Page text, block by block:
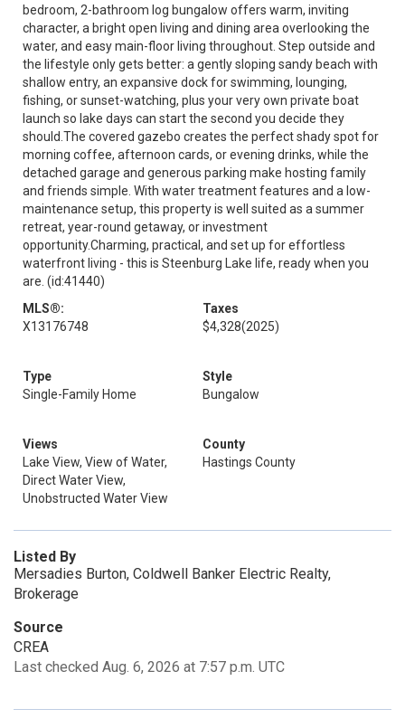
bedroom, 2-bathroom log bungalow offers warm, inviting
character, a bright open living and dining area overlooking the
water, and easy main-floor living throughout. Step outside and
the lifestyle only gets better: a gently sloping sandy beach with
shallow entry, an expansive dock for swimming, lounging,
fishing, or sunset-watching, plus your very own private boat
launch so lake days can start the second you decide they
should.The covered gazebo creates the perfect shady spot for
morning coffee, afternoon cards, or evening drinks, while the
detached garage and generous parking make hosting family
and friends simple. With water treatment features and a low-
maintenance setup, this property is well suited as a summer
retreat, year-round getaway, or investment
opportunity.Charming, practical, and set up for effortless
waterfront living - this is Steenburg Lake life, ready when you
are. (id:41440)
MLS®:
X13176748
Taxes
$4,328(2025)
Type
Single-Family Home
Style
Bungalow
Views
Lake View, View of Water,
Direct Water View,
Unobstructed Water View
County
Hastings County
Listed By
Mersadies Burton, Coldwell Banker Electric Realty,
Brokerage
Source
CREA
Last checked Aug. 6, 2026 at 7:57 p.m. UTC